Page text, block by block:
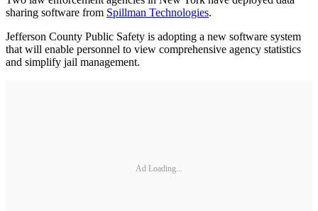
sharing software from Spillman Technologies.
Jefferson County Public Safety is adopting a new software system
that will enable personnel to view comprehensive agency statistics
and simplify jail management.
Ad Loading...